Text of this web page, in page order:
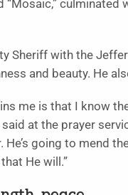
“Mosaic,”
Sheriff with the
and beauty. He
me is that I know
at the prayer
He’s going to mend
He will.”